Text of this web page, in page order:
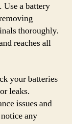
a battery
thoroughly.
reaches all
your batteries
leaks.
issues and
any